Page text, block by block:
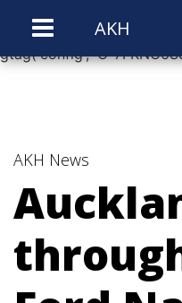
window.dataLayer =
gtag('config', 'G-
AKH
AKH News